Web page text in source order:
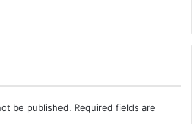
be published. Required fields are